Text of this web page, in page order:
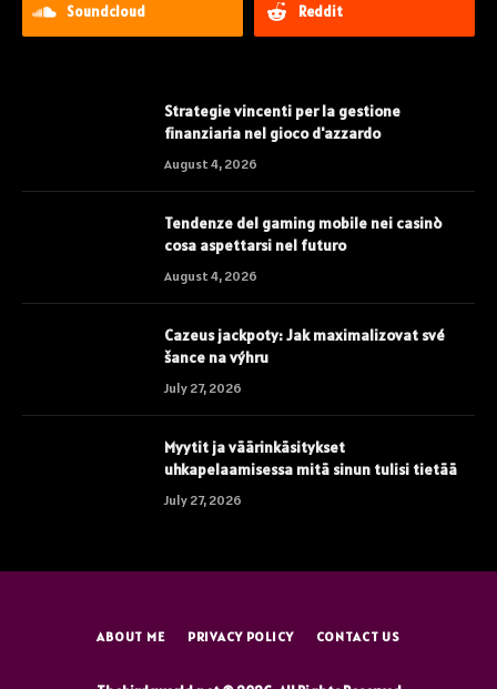
Soundcloud Reddit
Strategie vincenti per la gestione
finanziaria nel gioco d'azzardo
August 4, 2026
Tendenze del gaming mobile nei casinò
cosa aspettarsi nel futuro
August 4, 2026
Cazeus jackpoty: Jak maximalizovat své
šance na výhru
July 27, 2026
Myytit ja väärinkäsitykset
uhkapelaamisessa mitä sinun tulisi tietää
July 27, 2026
ABOUT ME PRIVACY POLICY CONTACT US